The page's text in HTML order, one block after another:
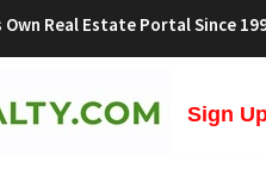
Own Real Estate Portal Since
Sign